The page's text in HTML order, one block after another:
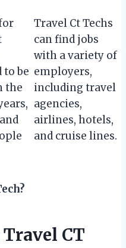
to be
the
Travel Ct Techs
can find jobs
with a variety of
employers,
including travel
agencies,
airlines, hotels,
and cruise lines.
CT